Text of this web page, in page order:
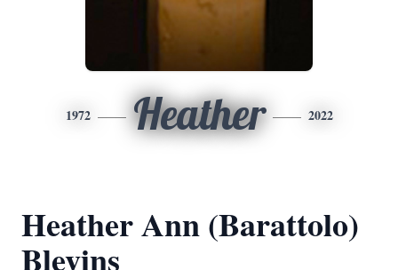
1972 Heather 2022
Heather Ann (Barattolo)
Blevins